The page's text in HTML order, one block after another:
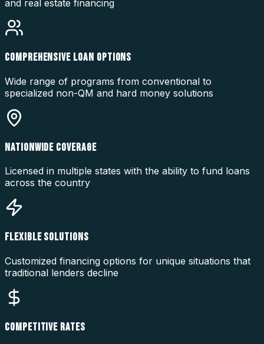
and real estate financing
COMPREHENSIVE LOAN OPTIONS
Wide range of programs from conventional to
specialized non-QM and hard money solutions
NATIONWIDE COVERAGE
Licensed in multiple states with the ability to fund loans
across the country
FLEXIBLE SOLUTIONS
Customized financing options for unique situations that
traditional lenders decline
COMPETITIVE RATES